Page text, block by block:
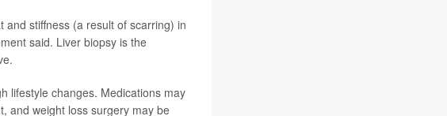
and stiffness (a result of scarring) in
said. Liver biopsy is the
lifestyle changes. Medications may
and weight loss surgery may be